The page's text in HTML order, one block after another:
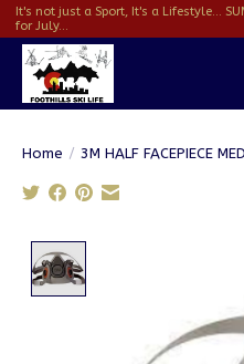
It's not just a Sport, It's a Lifestyle...
for July...
Home / 3M HALF FACEPIECE